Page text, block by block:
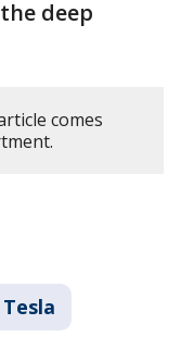
deep
comes
Tesla